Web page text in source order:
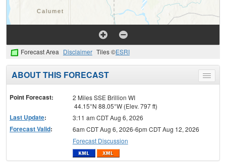
Forecast Area Disclaimer Tiles ©ESRI
Toggle
menu
ABOUT THIS FORECAST
Point Forecast:
2 Miles SSE Brillion WI
44.15°N 88.05°W (Elev. 797 ft)
Last Update: 3:11 am CDT Aug 6, 2026
Forecast Valid:
6am CDT Aug 6, 2026-6pm CDT Aug 12, 2026
Forecast Discussion